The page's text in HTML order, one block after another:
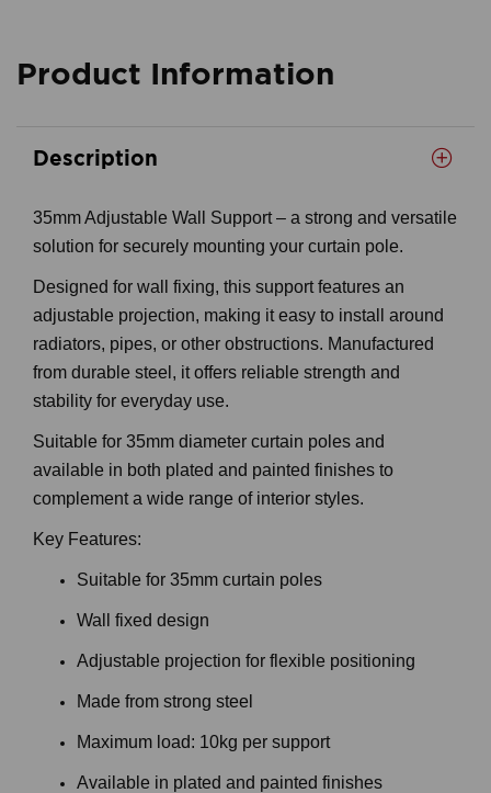
Product Information
Description
35mm Adjustable Wall Support – a strong and versatile
solution for securely mounting your curtain pole.
Designed for wall fixing, this support features an
adjustable projection, making it easy to install around
radiators, pipes, or other obstructions. Manufactured
from durable steel, it offers reliable strength and
stability for everyday use.
Suitable for 35mm diameter curtain poles and
available in both plated and painted finishes to
complement a wide range of interior styles.
Key Features:
Suitable for 35mm curtain poles
Wall fixed design
Adjustable projection for flexible positioning
Made from strong steel
Maximum load: 10kg per support
Available in plated and painted finishes